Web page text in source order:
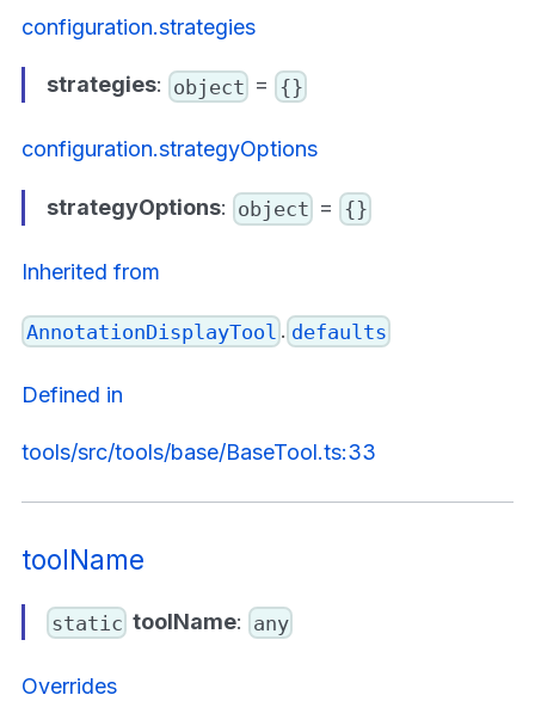
configuration.strategies
strategies: object = {}
configuration.strategyOptions
strategyOptions: object = {}
Inherited from
AnnotationDisplayTool . defaults
Defined in
tools/src/tools/base/BaseTool.ts:33
toolName
static toolName: any
Overrides